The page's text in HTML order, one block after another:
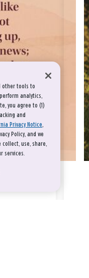
other tools to
analytics,
you agree to (1)
and
Privacy Notice,
Policy, and we
collect, use, share,
services.